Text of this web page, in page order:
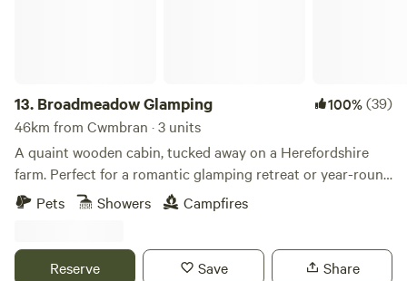
13. Broadmeadow Glamping 100%(39)
46km from Cwmbran · 3 units
A quaint wooden cabin, tucked away on a Herefordshire
farm. Perfect for a romantic glamping retreat or year-round
family getaways.
Pets Showers Campfires
Reserve Save Share